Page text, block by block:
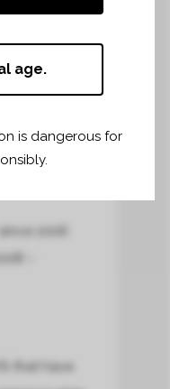
Franc
2006
–
that have
age.
is dangerous for